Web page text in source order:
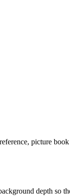
picture
depth so